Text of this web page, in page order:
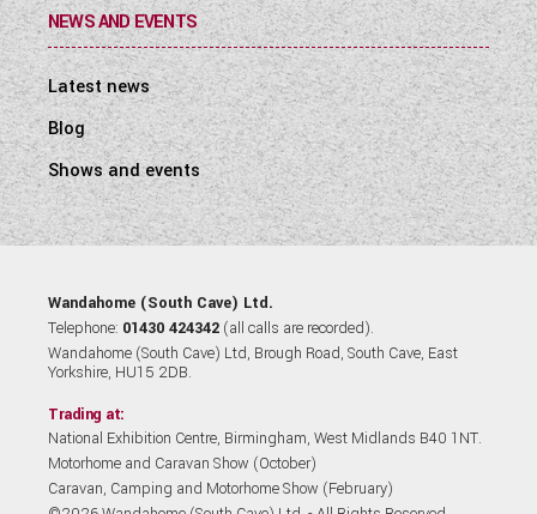
NEWS AND EVENTS
Latest news
Blog
Shows and events
Wandahome (South Cave) Ltd.
Telephone: 01430 424342 (all calls are recorded).
Wandahome (South Cave) Ltd, Brough Road, South Cave, East
Yorkshire, HU15 2DB.
Trading at:
National Exhibition Centre, Birmingham, West Midlands B40 1NT.
Motorhome and Caravan Show (October)
Caravan, Camping and Motorhome Show (February)